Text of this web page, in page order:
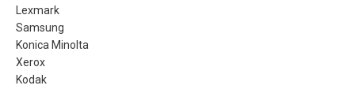
Lexmark
Samsung
Konica Minolta
Xerox
Kodak